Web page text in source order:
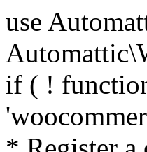
use Automattic\WooCommerce\Blocks\Package; use Automattic\WooCommerce\Blocks\Domain\Services\CheckoutFields; if ( ! function_exists( 'woocommerce_register_additional_checkout_field' ) ) { /** * Register a checkout field. * * @param array $options Field arguments. See CheckoutFields::register_checkout_field() for details. * @throws \Exception If field registration fails. */ function woocommerce_register_additional_checkout_field( $options ) { // phpcs:ignore WordPress.NamingConventions.ValidFunctionName.FunctionDoubleUnderscore,PHPCompatibility.FunctionNameRestrictions.ReservedFunctionNames.FunctionDoubleUnderscore // Check if `woocommerce_blocks_loaded` ran. If not then the CheckoutFields class will not be available yet. // In that case, re-hook `woocommerce_blocks_loaded` and try running this again. $woocommerce_blocks_loaded_ran = did_action( 'woocommerce_blocks_loaded' ); if ( ! $woocommerce_blocks_loaded_ran ) { add_action( 'woocommerce_blocks_loaded', function () use ( $options ) { woocommerce_register_additional_checkout_field( $options ); } ); return; } $checkout_fields = Package::container()->get( CheckoutFields::class ); $result = $checkout_fields->register_checkout_field( $options ); if ( is_wp_error( $result ) ) { throw new \Exception( esc_attr( $result->get_error_message() ) ); } } } if ( ! function_exists( '__experimental_woocommerce_blocks_register_checkout_field' ) ) { /** * Register a checkout field. * * @param array $options Field arguments. See CheckoutFields::register_checkout_field() for details. * @throws \Exception If field registration fails. * @deprecated 5.6.0 Use woocommerce_register_additional_checkout_field() instead. */ function __experimental_woocommerce_blocks_register_checkout_field( $options ) { // phpcs:ignore WordPress.NamingConventions.ValidFunctionName.FunctionDoubleUnderscore,PHPCompatibility.FunctionNameRestrictions.ReservedFunctionNames.FunctionDoubleUnderscore wc_deprecated_function( __FUNCTION__, '8.9.0', 'woocommerce_register_additional_checkout_field' ); woocommerce_register_additional_checkout_field( $options ); } } if ( ! function_exists(